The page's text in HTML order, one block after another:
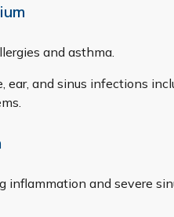
and asthma.
ear, and sinus infections
inflammation and severe